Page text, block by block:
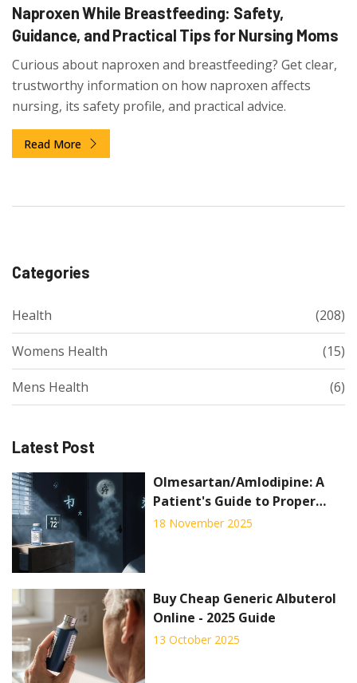
Naproxen While Breastfeeding: Safety,
Guidance, and Practical Tips for Nursing Moms
Curious about naproxen and breastfeeding? Get clear,
trustworthy information on how naproxen affects
nursing, its safety profile, and practical advice.
Read More
Categories
Health (208)
Womens Health (15)
Mens Health (6)
Latest Post
Olmesartan/Amlodipine: A
Patient's Guide to Proper
Storage and Disposal
18 November 2025
Buy Cheap Generic Albuterol
Online - 2025 Guide
13 October 2025